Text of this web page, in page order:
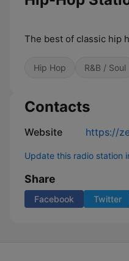
The best of classic hip
Hip Hop R&B / Soul
Contacts
Website https://
Update this radio station
Share
Facebook Twitter